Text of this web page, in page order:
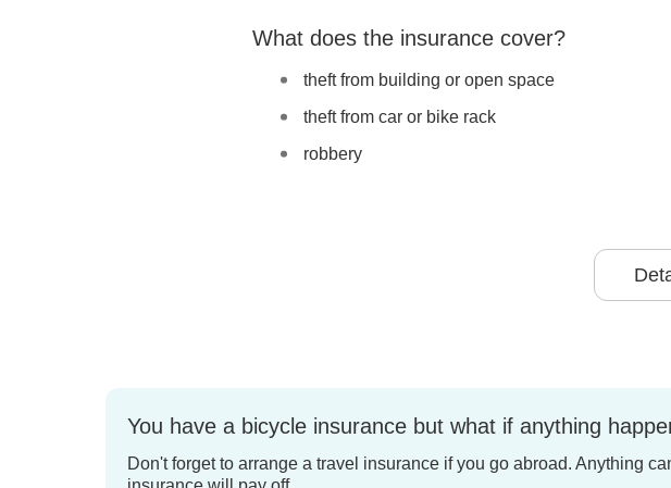
What does the insurance cover?
theft from building or open space
theft from car or bike rack
robbery
You have a bicycle insurance but what if anything
Don't forget to arrange a travel insurance if you go abroad. Anything